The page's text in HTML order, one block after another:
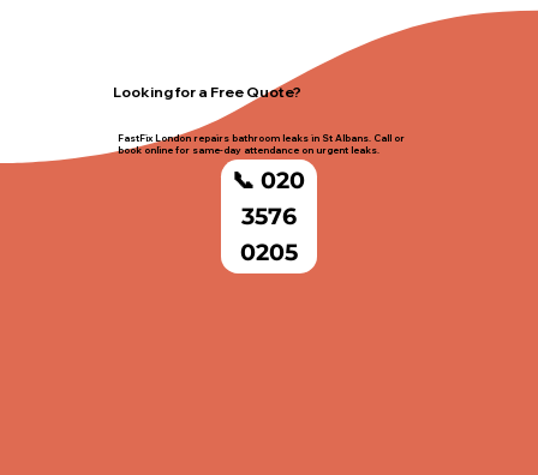
Looking for a Free Quote?
FastFix London repairs bathroom leaks in St Albans. Call or
book online for same-day attendance on urgent leaks.
📞 020
3576
0205